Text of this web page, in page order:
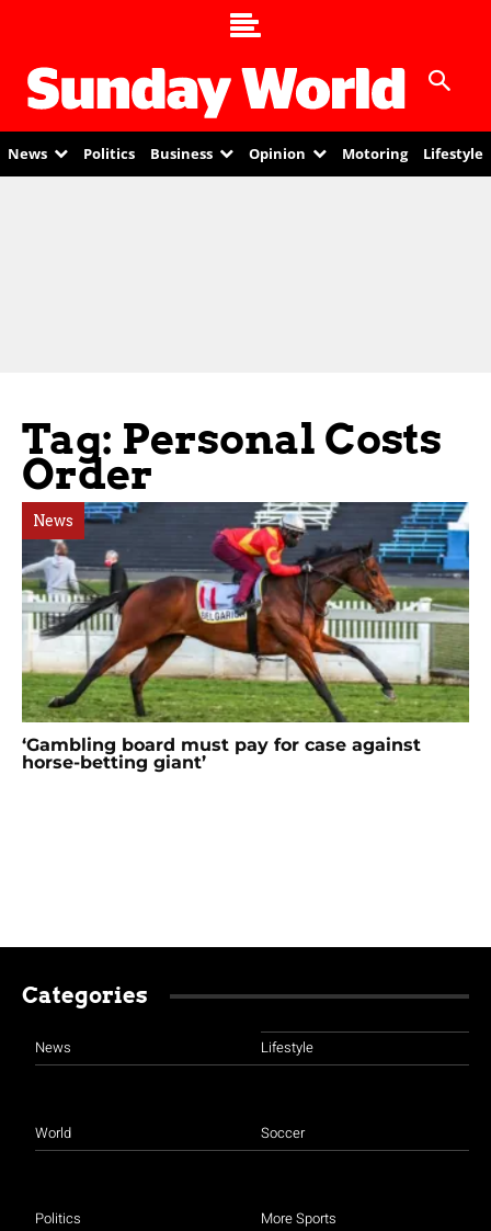
News Politics Business Opinion Motoring Lifestyle
Tag: Personal Costs
Order
News
‘Gambling board must pay for case against
horse-betting giant’
Categories
News
World
Politics
Lifestyle
Soccer
More Sports